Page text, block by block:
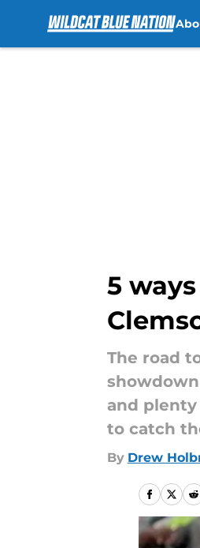
5
The road
and
to catch
By Drew